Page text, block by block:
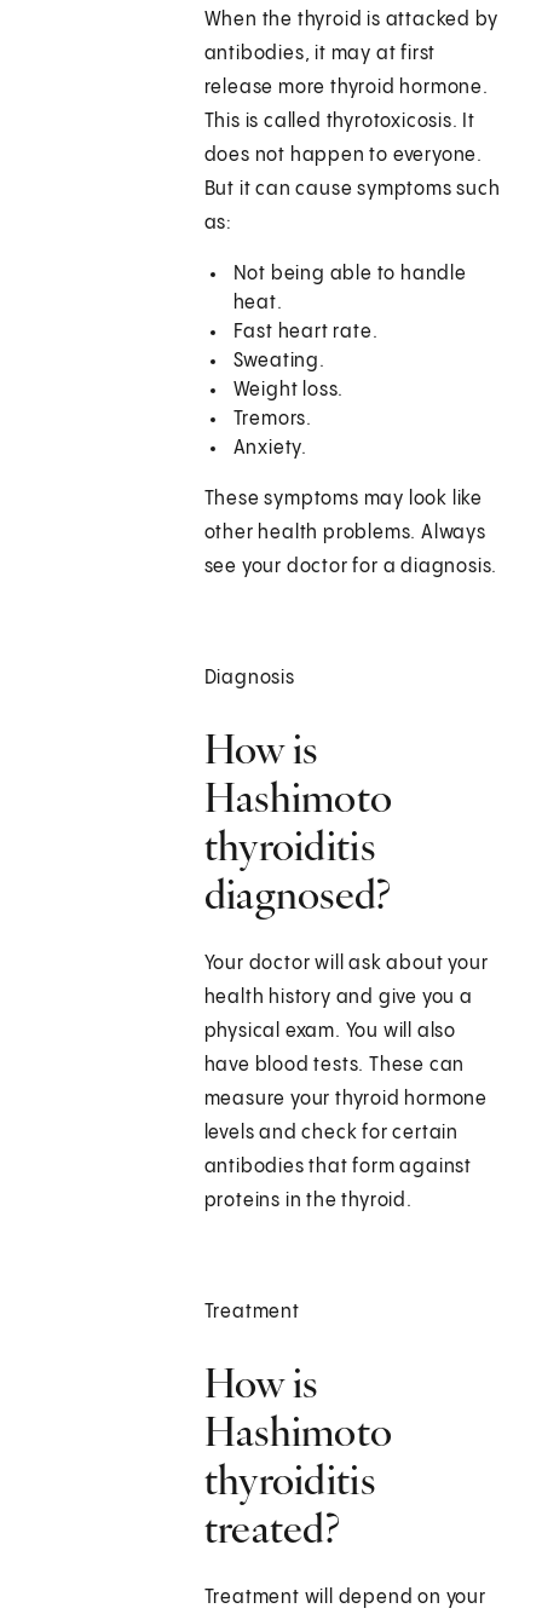
When the thyroid is attacked by
antibodies, it may at first
release more thyroid hormone.
This is called thyrotoxicosis. It
does not happen to everyone.
But it can cause symptoms such
as:
Not being able to handle
heat.
Fast heart rate.
Sweating.
Weight loss.
Tremors.
Anxiety.
These symptoms may look like
other health problems. Always
see your doctor for a diagnosis.
Diagnosis
How is
Hashimoto
thyroiditis
diagnosed?
Your doctor will ask about your
health history and give you a
physical exam. You will also
have blood tests. These can
measure your thyroid hormone
levels and check for certain
antibodies that form against
proteins in the thyroid.
Treatment
How is
Hashimoto
thyroiditis
treated?
Treatment will depend on your